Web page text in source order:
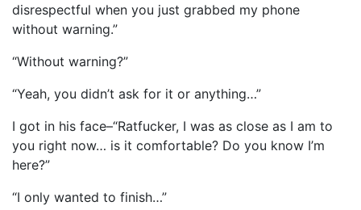
disrespectful when you just grabbed my phone
without warning.”
“Without warning?”
“Yeah, you didn’t ask for it or anything…”
I got in his face–“Ratfucker, I was as close as I am to
you right now… is it comfortable? Do you know I’m
here?”
“I only wanted to finish…”